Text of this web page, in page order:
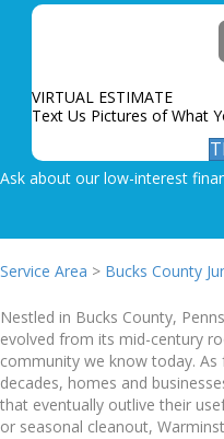
VIRTUAL ESTIMATE
Text Us Pictures of What
Ask about our low-interest
Service Area > Bucks County
Nestled in Bucks County,
evolved from its mid-century
community we know today.
decades, homes and
that eventually outlive their
or seasonal cleanout,